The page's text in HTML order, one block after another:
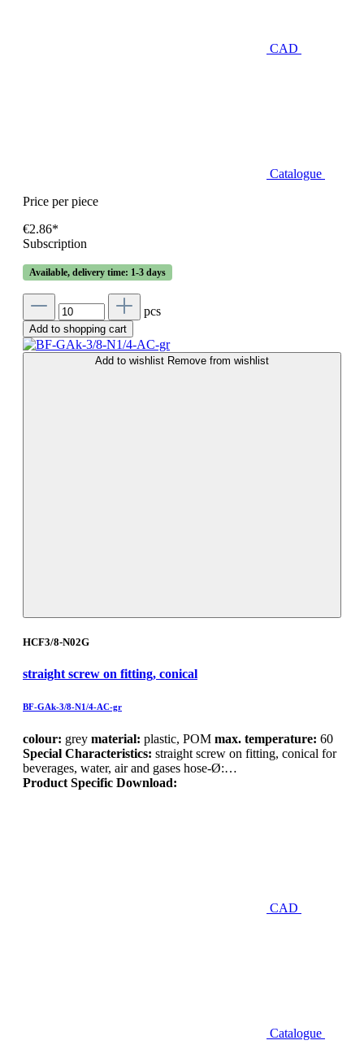
CAD
Catalogue
Price per piece
€2.86*
Subscription
Available, delivery time: 1-3 days
pcs
Add to shopping cart
Add to wishlist Remove from wishlist
HCF3/8-N02G
straight screw on fitting, conical
BF-GAk-3/8-N1/4-AC-gr
colour: grey material: plastic, POM max. temperature: 60
Special Characteristics: straight screw on fitting, conical for
beverages, water, air and gases hose-Ø:…
Product Specific Download:
CAD
Catalogue